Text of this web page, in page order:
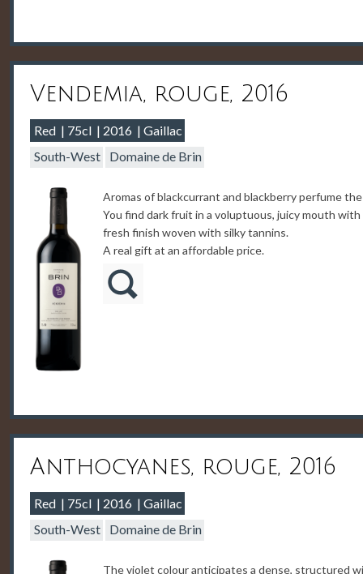
Vendemia, rouge, 2016
Red 75cl 2016
Gaillac
South-West
Domaine de Brin
Aromas of blackcurrant and blackberry perfume
You find dark fruit in a voluptuous, juicy mouth with
fresh finish woven with silky tannins.
A real gift at an affordable price.
Anthocyanes, rouge, 2016
Red 75cl 2016
Gaillac
South-West
Domaine de Brin
The violet colour anticipates a dense, structured